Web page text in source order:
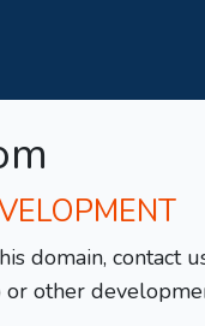
domain, contact
other